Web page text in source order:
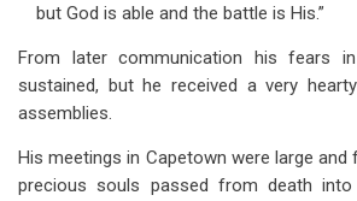
but God is able and the battle is His.”
From later communication his fears
sustained, but he received a very
assemblies.
His meetings in Capetown were large and
precious souls passed from death